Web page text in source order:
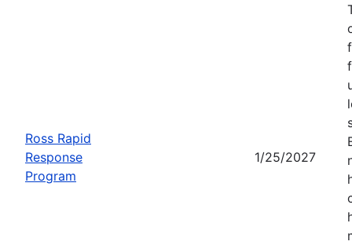
Ross Rapid
Response
Program
1/25/2027